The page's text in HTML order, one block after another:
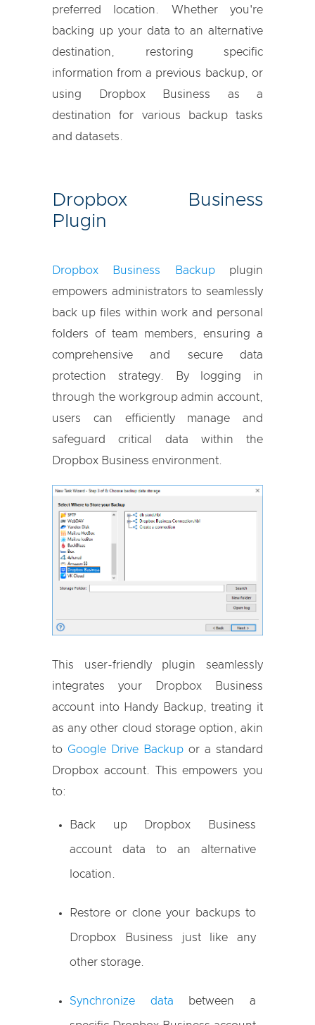
preferred location. Whether you're
backing up your data to an alternative
destination, restoring specific
information from a previous backup, or
using Dropbox Business as a
destination for various backup tasks
and datasets.
Dropbox Business
Plugin
Dropbox Business Backupplugin
empowers administrators to seamlessly
back up files within work and personal
folders of team members, ensuring a
comprehensive and secure data
protection strategy. By logging in
through the workgroup admin account,
users can efficiently manage and
safeguard critical data within the
Dropbox Business environment.
This user-friendly plugin seamlessly
integrates your Dropbox Business
account into Handy Backup, treating it
as any other cloud storage option, akin
to Google Drive Backup or a standard
Dropbox account. This empowers you
to:
Back up Dropbox Business
account data to an alternative
location.
Restore or clone your backups to
Dropbox Business just like any
other storage.
Synchronize data between a